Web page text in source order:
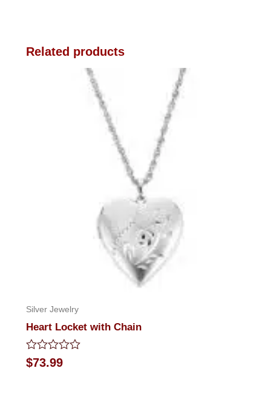
Related products
Silver Jewelry
Heart Locket with Chain
Rated
0
$73.99